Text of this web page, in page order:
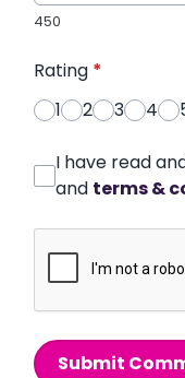
450
Rating *
1
2 3 4
I have read
and terms &
Submit